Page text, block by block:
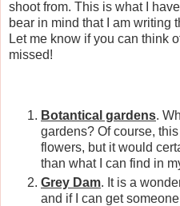
shoot from. This is what I
bear in mind that I am writing
Let me know if you can think
missed!
Botantical gardens.
gardens? Of course,
flowers, but it would
than what I can find in
Grey Dam. It is a
and if I can get